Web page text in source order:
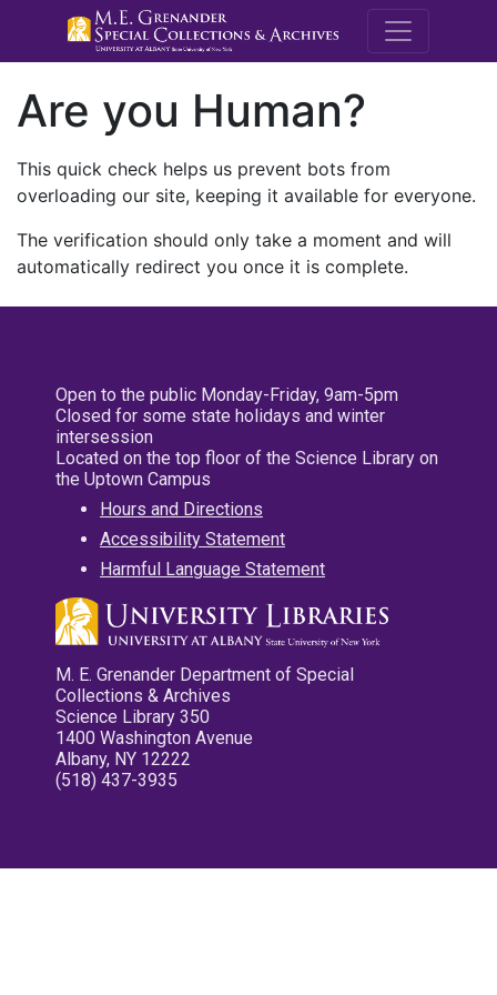
M.E.
Are you Human?
This quick check helps us prevent bots from
overloading our site, keeping it available for everyone.
The verification should only take a moment and will
automatically redirect you once it is complete.
Open to the public Monday-Friday, 9am-5pm
Closed for some state holidays and winter
intersession
Located on the top floor of the Science Library on
the Uptown Campus
Hours and Directions
Accessibility Statement
Harmful Language Statement
M. E. Grenander Department of Special
Collections & Archives
Science Library 350
1400 Washington Avenue
Albany, NY 12222
(518) 437-3935